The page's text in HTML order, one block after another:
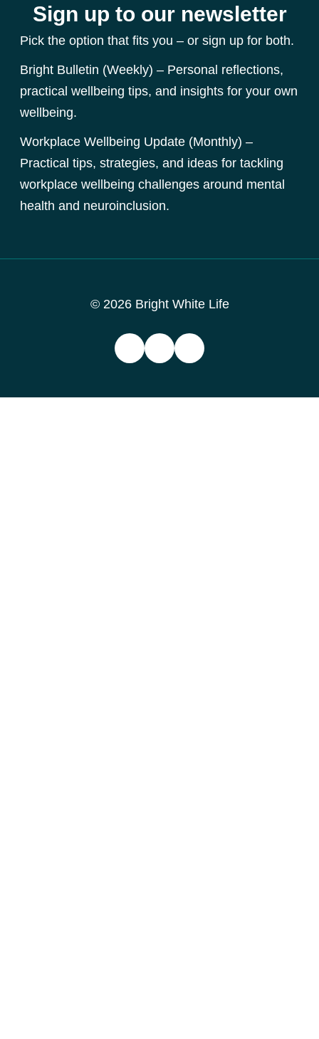
Sign up to our newsletter
Pick the option that fits you – or sign up for both.
Bright Bulletin (Weekly) – Personal reflections,
practical wellbeing tips, and insights for your own
wellbeing.
Workplace Wellbeing Update (Monthly) –
Practical tips, strategies, and ideas for tackling
workplace wellbeing challenges around mental
health and neuroinclusion.
© 2026 Bright White Life